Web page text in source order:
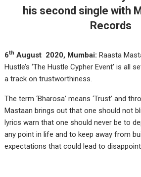
his second single with
Records
6th August 2020, Mumbai: Raasta
Hustle’s ‘The Hustle Cypher Event’ is all
a track on trustworthiness.
The term ‘Bharosa’ means ‘Trust’ and
Mastaan brings out that one should not
lyrics warn that one should never be to
any point in life and to keep away from
expectations that could lead to